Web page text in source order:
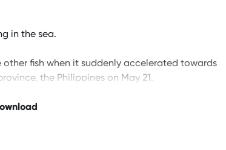
in the sea.
fish when it suddenly accelerated towards
the Philippines on May 21.